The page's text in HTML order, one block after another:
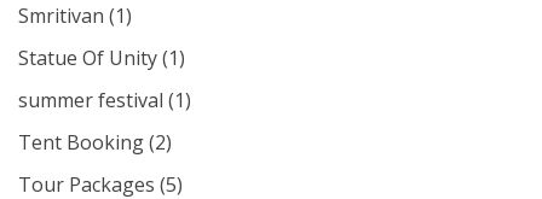
Smritivan (1)
Statue Of Unity(1)
summer festival (1)
Tent Booking(2)
Tour Packages (5)